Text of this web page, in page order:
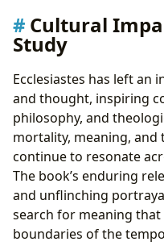
Cultural
Study
Ecclesiastes has left an
and thought, inspiring
philosophy, and
mortality, meaning,
continue to resonate
The book’s enduring
and unflinching
search for meaning
boundaries of the